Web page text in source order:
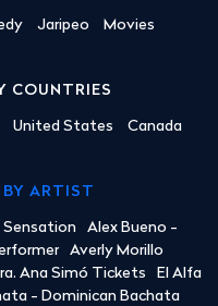
Jaripeo Movies
COUNTRIES
United States Canada
BY ARTIST
Sensation
Alex Bueno -
Averly Morillo
Ana Simó Tickets
El Alfa
- Dominican Bachata